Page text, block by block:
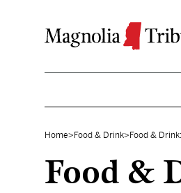
Home> Food & Drink> Food &
Food &